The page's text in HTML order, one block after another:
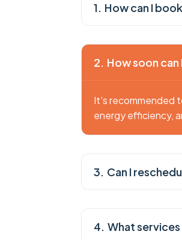
How can I
How soon
It's recommended
energy efficiency,
Can I
What